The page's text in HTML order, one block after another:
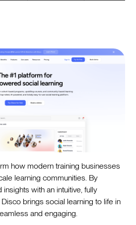
how modern training businesses
learning communities. By
with an intuitive, fully
brings social learning to life in
and engaging.